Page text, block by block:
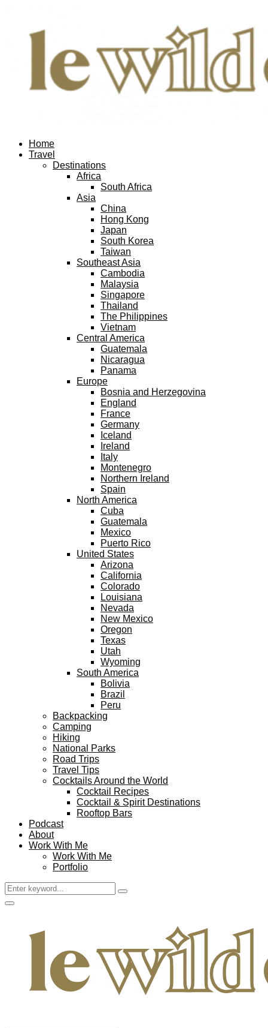
Home
Travel
Destinations
Africa
South Africa
Asia
China
Hong Kong
Japan
South Korea
Taiwan
Southeast Asia
Cambodia
Malaysia
Singapore
Thailand
The Philippines
Vietnam
Central America
Guatemala
Nicaragua
Panama
Europe
Bosnia and Herzegovina
England
France
Germany
Iceland
Ireland
Italy
Montenegro
Northern Ireland
Spain
North America
Cuba
Guatemala
Mexico
Puerto Rico
United States
Arizona
California
Colorado
Louisiana
Nevada
New Mexico
Oregon
Texas
Utah
Wyoming
South America
Bolivia
Brazil
Peru
Backpacking
Camping
Hiking
National Parks
Road Trips
Travel Tips
Cocktails Around the World
Cocktail Recipes
Cocktail & Spirit Destinations
Rooftop Bars
Podcast
About
Work With Me
Work With Me
Portfolio
Search
for:
Search
Facebook
Twitter
Instagram
Pinterest
Youtube
Email
Primary